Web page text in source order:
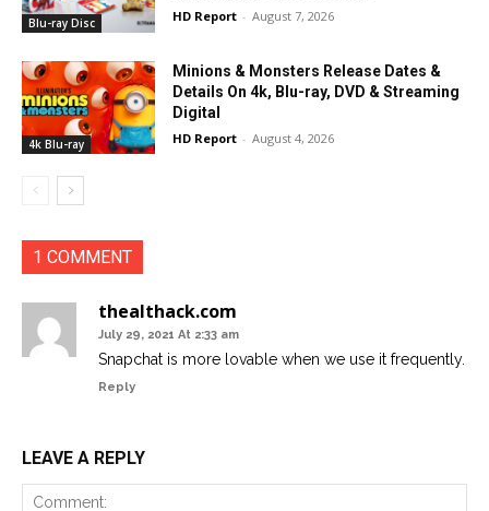
Blu-ray Disc HD Report - August 7, 2026
4k Blu-ray
Minions & Monsters Release Dates &
Details On 4k, Blu-ray, DVD & Streaming
Digital
HD Report - August 4, 2026
1 COMMENT
thealthack.com
July 29, 2021 At 2:33 am
Snapchat is more lovable when we use it frequently.
Reply
LEAVE A REPLY